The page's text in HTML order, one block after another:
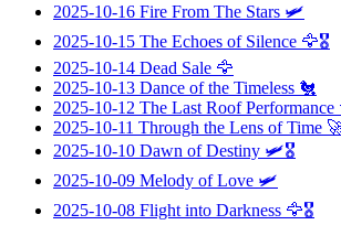
2025-10-16 Fire From The Stars 🛩️
2025-10-15 The Echoes of Silence 🦅🎖️
2025-10-14 Dead Sale 🦅
2025-10-13 Dance of the Timeless 🐔
2025-10-12 The Last Roof Performance
2025-10-11 Through the Lens of Time
2025-10-10 Dawn of Destiny 🛩️🎖️
2025-10-09 Melody of Love 🛩️
2025-10-08 Flight into Darkness 🦅🎖️